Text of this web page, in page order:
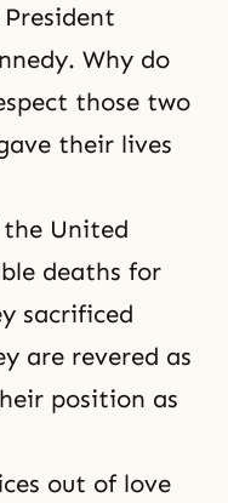
Why do
those two
their lives
United
deaths for
sacrificed
are revered as
position as
out of love